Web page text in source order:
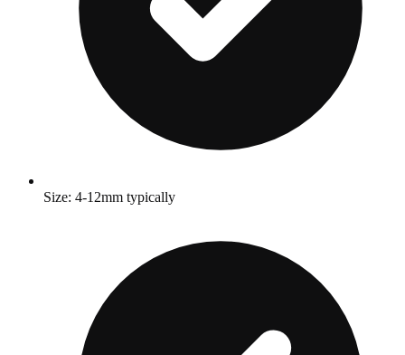
Size: 4-12mm typically